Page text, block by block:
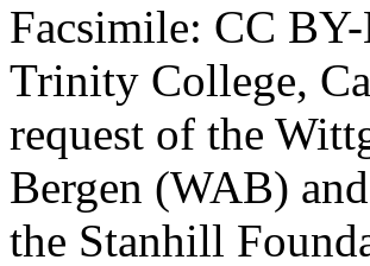
Facsimile: CC
Trinity College,
request of the
Bergen (WAB)
the Stanhill